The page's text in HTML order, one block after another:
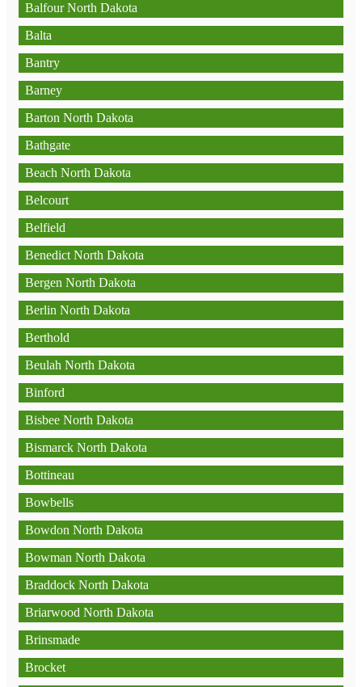
Balfour North Dakota
Balta
Bantry
Barney
Barton North Dakota
Bathgate
Beach North Dakota
Belcourt
Belfield
Benedict North Dakota
Bergen North Dakota
Berlin North Dakota
Berthold
Beulah North Dakota
Binford
Bisbee North Dakota
Bismarck North Dakota
Bottineau
Bowbells
Bowdon North Dakota
Bowman North Dakota
Braddock North Dakota
Briarwood North Dakota
Brinsmade
Brocket